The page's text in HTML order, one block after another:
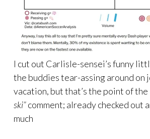
I cut out Carlisle-sensei’s funny
the buddies tear-assing around on
vacation, but that’s the point of the
ski”comment; already checked out
much